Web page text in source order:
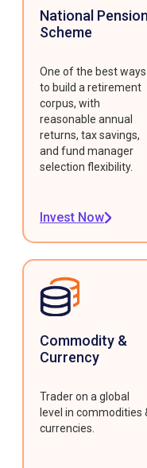
National Pension
Scheme
One of the best ways
to build a retirement
corpus, with
reasonable annual
returns, tax savings,
and fund manager
selection flexibility.
Invest Now
Commodity &
Currency
Trader on a global
level in commodities
currencies.